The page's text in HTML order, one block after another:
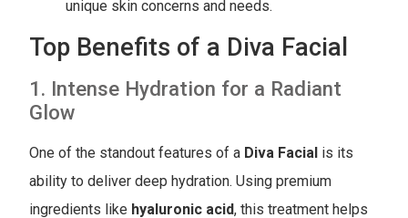
unique skin concerns and needs.
Top Benefits of a Diva Facial
1. Intense Hydration for a Radiant
Glow
One of the standout features of a Diva Facial is its
ability to deliver deep hydration. Using premium
ingredients like hyaluronic acid, this treatment helps